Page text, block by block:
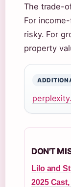
The trade-
For
risky. For
property
DON'T
Lilo and
2025